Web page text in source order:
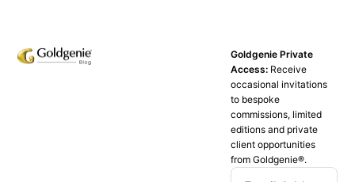
Goldgenie Private
Access: Receive
occasional invitations
to bespoke
commissions, limited
editions and private
client opportunities
from Goldgenie®️.